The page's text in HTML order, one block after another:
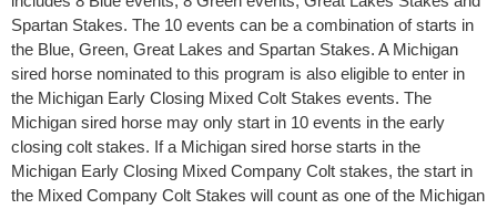
Spartan Stakes. The 10 events can be a combination of starts in
the Blue, Green, Great Lakes and Spartan Stakes. A Michigan
sired horse nominated to this program is also eligible to enter in
the Michigan Early Closing Mixed Colt Stakes events. The
Michigan sired horse may only start in 10 events in the early
closing colt stakes. If a Michigan sired horse starts in the
Michigan Early Closing Mixed Company Colt stakes, the start in
the Mixed Company Colt Stakes will count as one of the Michigan